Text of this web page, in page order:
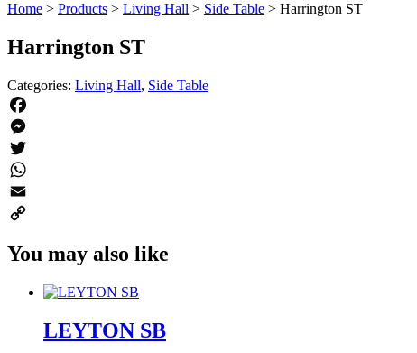
Home > Products > Living Hall > Side Table > Harrington ST
Harrington ST
Categories: Living Hall, Side Table
Facebook
Messenger
Twitter
WhatsApp
Email
Link
You may also like
LEYTON SB